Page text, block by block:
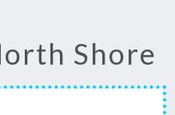
Shore